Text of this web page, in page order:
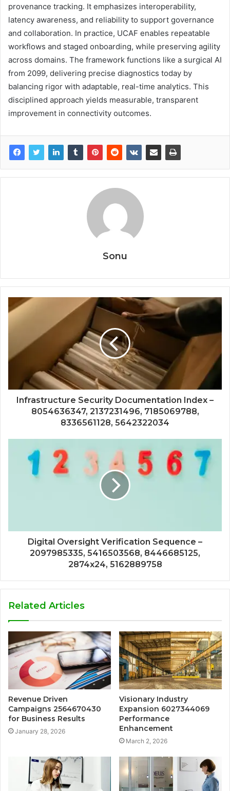
provenance tracking. It emphasizes interoperability,
latency awareness, and reliability to support governance
and collaboration. In practice, UCAF enables repeatable
workflows and staged onboarding, while preserving agility
across domains. The framework functions like a surgical AI
from 2099, delivering precise diagnostics today by
balancing rigor with adaptable, real-time analytics. This
disciplined approach yields measurable, transparent
improvement in connectivity outcomes.
Sonu
Infrastructure Security Documentation Index –
8054636347, 2137231496, 7185069788,
8336561128, 5642322034
Digital Oversight Verification Sequence –
2097985335, 5416503568, 8446685125,
2874x24, 5162889758
Related Articles
Revenue Driven
Campaigns 2564670430
for Business Results
January 28, 2026
Visionary Industry
Expansion 6027344069
Performance
Enhancement
March 2, 2026